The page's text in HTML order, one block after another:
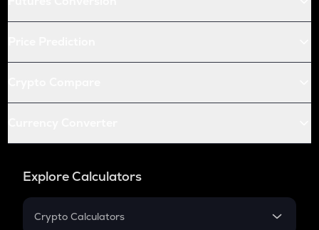
Explore Calculators
Crypto Calculators